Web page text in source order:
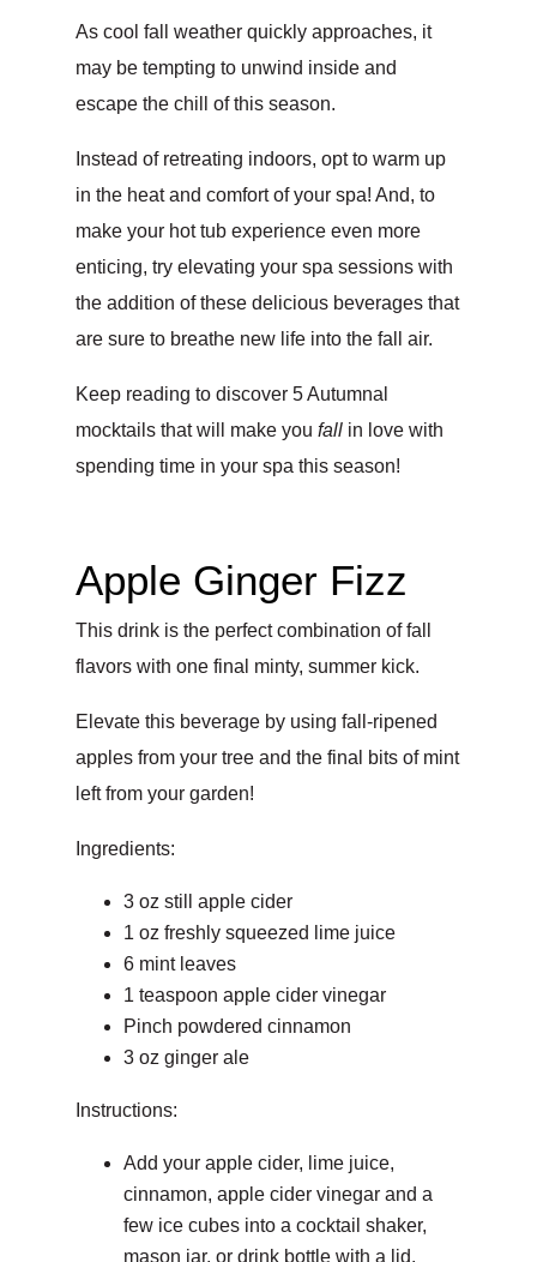
As cool fall weather quickly approaches, it
may be tempting to unwind inside and
escape the chill of this season.
Instead of retreating indoors, opt to warm up
in the heat and comfort of your spa! And, to
make your hot tub experience even more
enticing, try elevating your spa sessions with
the addition of these delicious beverages that
are sure to breathe new life into the fall air.
Keep reading to discover 5 Autumnal
mocktails that will make you fallin love with
spending time in your spa this season!
Apple Ginger Fizz
This drink is the perfect combination of fall
flavors with one final minty, summer kick.
Elevate this beverage by using fall-ripened
apples from your tree and the final bits of mint
left from your garden!
Ingredients:
3 oz still apple cider
1 oz freshly squeezed lime juice
6 mint leaves
1 teaspoon apple cider vinegar
Pinch powdered cinnamon
3 oz ginger ale
Instructions:
Add your apple cider, lime juice,
cinnamon, apple cider vinegar and a
few ice cubes into a cocktail shaker,
mason jar, or drink bottle with a lid.